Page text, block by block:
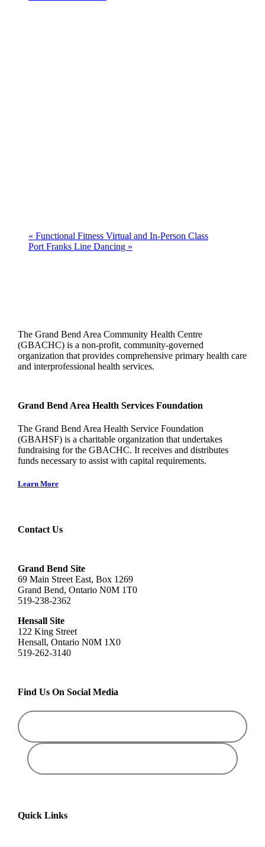
« Functional Fitness Virtual and In-Person Class
Port Franks Line Dancing »
The Grand Bend Area Community Health Centre
(GBACHC) is a non-profit, community-governed
organization that provides comprehensive primary health care
and interprofessional health services.
Grand Bend Area Health Services Foundation
The Grand Bend Area Health Service Foundation
(GBAHSF) is a charitable organization that undertakes
fundraising for the GBACHC. It receives and distributes
funds necessary to assist with capital requirements.
Learn More
Contact Us
Grand Bend Site
69 Main Street East, Box 1269
Grand Bend, Ontario N0M 1T0
519-238-2362
Hensall Site
122 King Street
Hensall, Ontario N0M 1X0
519-262-3140
Find Us On Social Media
Quick Links